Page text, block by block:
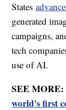
States
generated
campaigns,
tech
use of AI.
SEE MORE:
world's first